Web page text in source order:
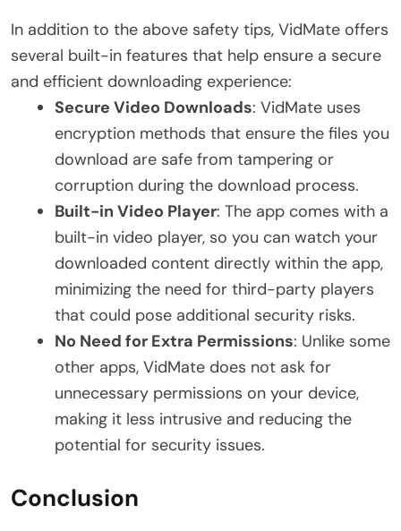
In addition to the above safety tips, VidMate offers
several built-in features that help ensure a secure
and efficient downloading experience:
Secure Video Downloads: VidMate uses
encryption methods that ensure the files you
download are safe from tampering or
corruption during the download process.
Built-in Video Player: The app comes with a
built-in video player, so you can watch your
downloaded content directly within the app,
minimizing the need for third-party players
that could pose additional security risks.
No Need for Extra Permissions: Unlike some
other apps, VidMate does not ask for
unnecessary permissions on your device,
making it less intrusive and reducing the
potential for security issues.
Conclusion